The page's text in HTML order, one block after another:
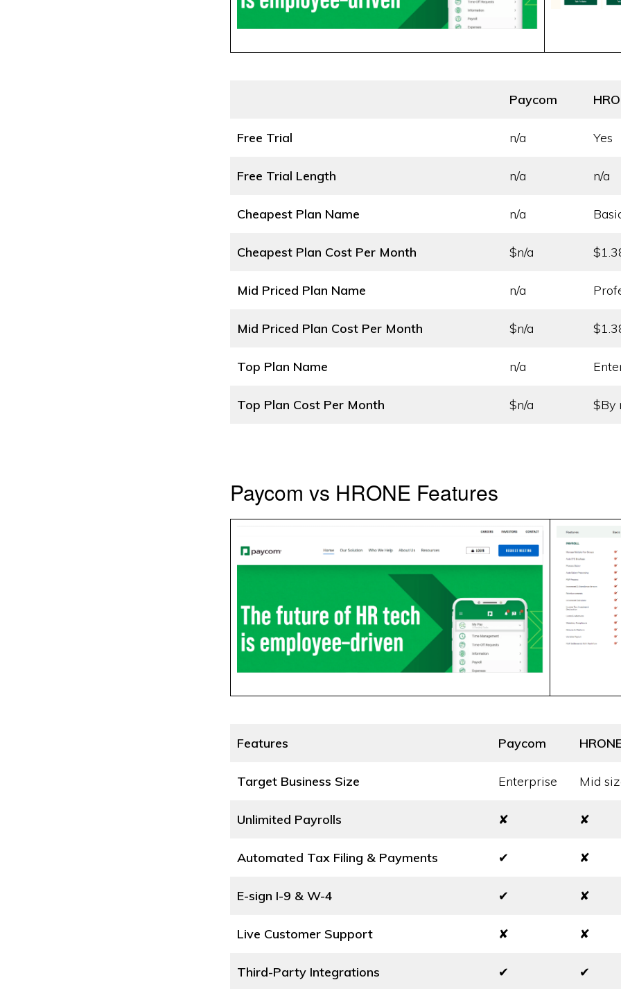
Paycom
Free Trial n/a Yes
Free Trial Length n/a n/a
Cheapest Plan Name n/a
Cheapest Plan Cost Per Month $n/a
Mid Priced Plan Name n/a
Mid Priced Plan Cost Per Month $n/a
Top Plan Name n/a
Top Plan Cost Per Month $n/a $By
Paycom vs HRONE Features
Features Paycom
Target Business Size Enterprise Mid
Unlimited Payrolls ✘ ✘
Automated Tax Filing & Payments ✔ ✘
E-sign I-9 & W-4 ✔ ✘
Live Customer Support ✘ ✘
Third-Party Integrations ✔ ✔